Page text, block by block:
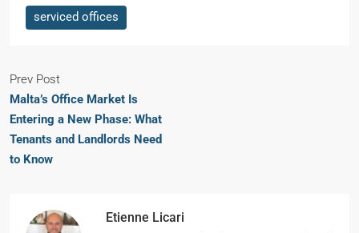
serviced offices
Prev Post
Malta’s Office Market Is
Entering a New Phase: What
Tenants and Landlords Need
to Know
Etienne Licari